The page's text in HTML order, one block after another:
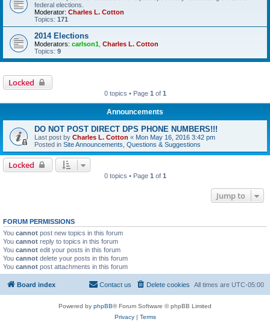
federal elections.
Moderator: Charles L. Cotton
Topics: 171
2014 Elections
Moderators: carlson1 Charles L. Cotton
Topics: 9
Locked
0 topics • Page 1 of 1
Announcements
DO NOT POST DIRECT DPS PHONE NUMBERS!!!
Last post by Charles L. Cotton « Mon May 16, 2016 3:42 pm
Posted in Site Announcements, Questions & Suggestions
Locked
0 topics • Page 1 of 1
Jump to
FORUM PERMISSIONS
You cannot post new topics in this forum
You cannot reply to topics in this forum
You cannot edit your posts in this forum
You cannot delete your posts in this forum
You cannot post attachments in this forum
Board index All times are UTC-05:00
Delete cookies
Contact us
Powered by phpBB® Forum Software © phpBB Limited
Privacy| Terms